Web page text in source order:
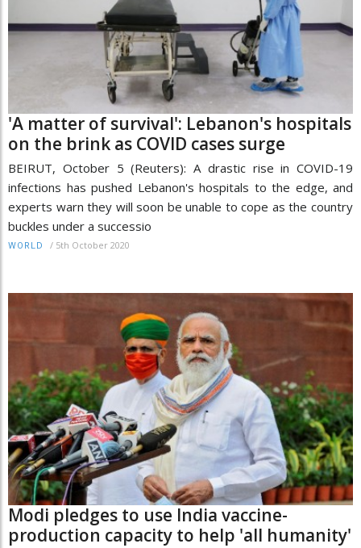
'A matter of survival': Lebanon's hospitals
on the brink as COVID cases surge
BEIRUT, October 5 (Reuters): A drastic rise in COVID-19
infections has pushed Lebanon's hospitals to the edge, and
experts warn they will soon be unable to cope as the country
buckles under a successio
WORLD / 5th October 2020
Modi pledges to use India vaccine-
production capacity to help 'all humanity'